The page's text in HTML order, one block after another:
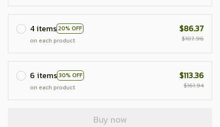
4 items 20% OFF
on each product
$86.37
$107.96
6 items 30% OFF
on each product
$113.36
$161.94
Buy now